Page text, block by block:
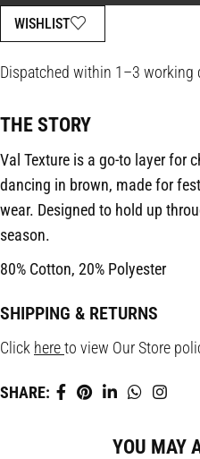
WISHLIST
Dispatched within 1–3 working
THE STORY
Val Texture is a go-to layer for
dancing in brown, made for
wear. Designed to hold up
season.
80% Cotton, 20% Polyester
SHIPPING & RETURNS
Click hereto view Our Store
SHARE:
YOU MAY